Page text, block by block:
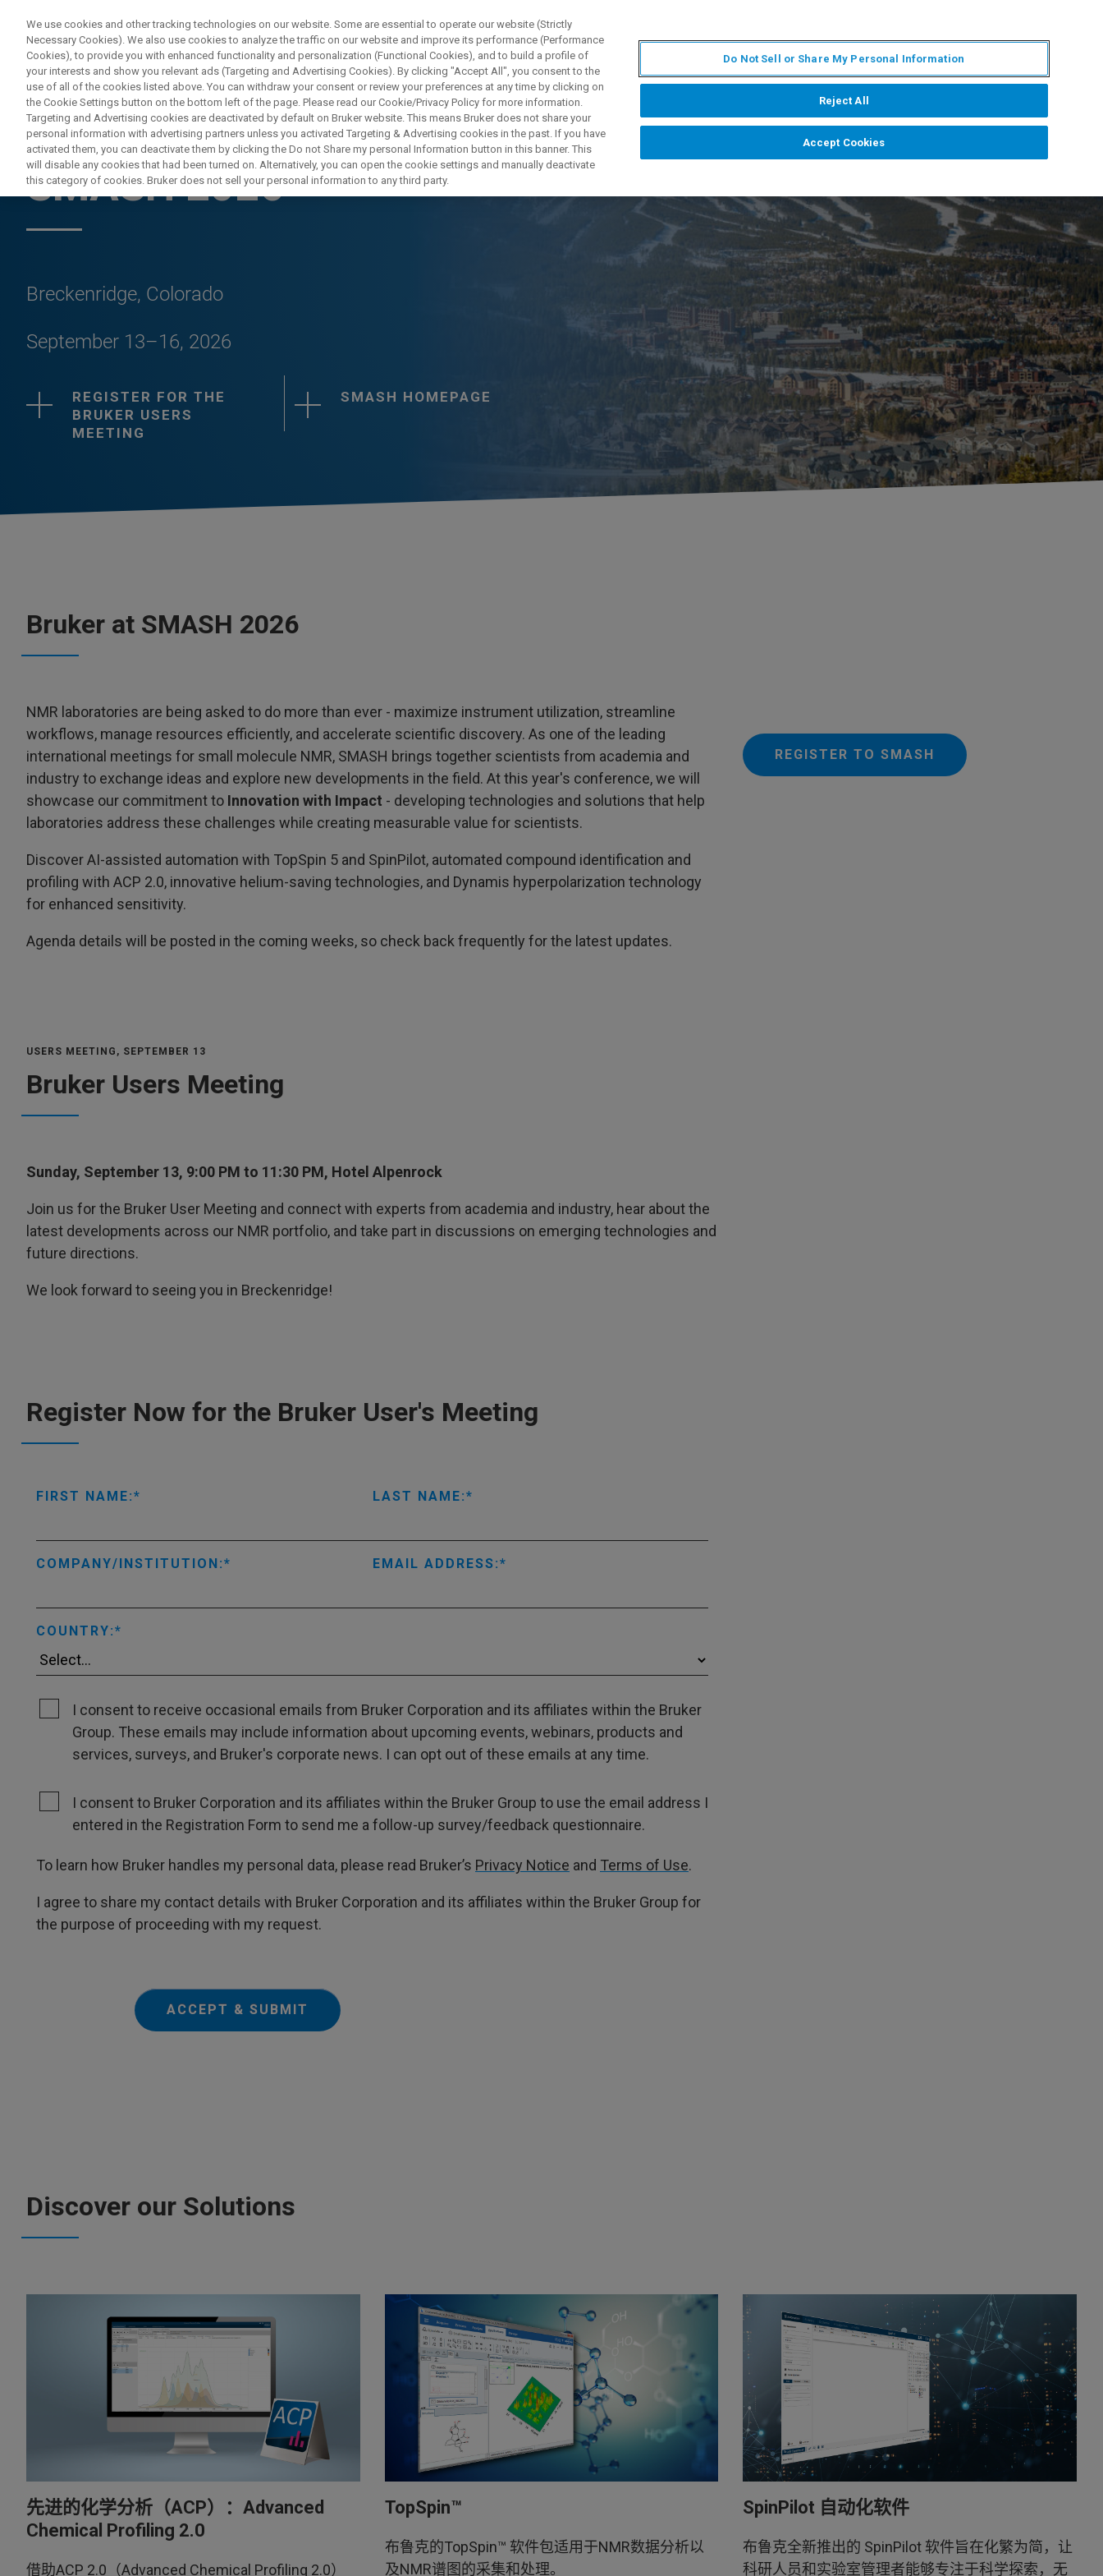
产品与解决方案
CONFERENCES & TRADESHOWS
SMASH 2026
Breckenridge, Colorado
September 13–16, 2026
REGISTER FOR THE
BRUKER USERS
MEETING
SMASH HOMEPAGE
Bruker at SMASH 2026
NMR laboratories are being asked to do more than ever - maximize instrument utilization, streamline
workflows, manage resources efficiently, and accelerate scientific discovery. As one of the leading
international meetings for small molecule NMR, SMASH brings together scientists from academia and
industry to exchange ideas and explore new developments in the field. At this year's conference, we will
showcase our commitment to Innovation with Impact - developing technologies and solutions that help
laboratories address these challenges while creating measurable value for scientists.
Discover AI-assisted automation with TopSpin 5 and SpinPilot, automated compound identification and
profiling with ACP 2.0, innovative helium-saving technologies, and Dynamis hyperpolarization technology
for enhanced sensitivity.
Agenda details will be posted in the coming weeks, so check back frequently for the latest updates.
REGISTER TO SMASH
USERS MEETING, SEPTEMBER 13
Bruker Users Meeting
Sunday, September 13, 9:00 PM to 11:30 PM, Hotel Alpenrock
Join us for the Bruker User Meeting and connect with experts from academia and industry, hear about the
latest developments across our NMR portfolio, and take part in discussions on emerging technologies and
future directions.
We look forward to seeing you in Breckenridge!
Register Now for the Bruker User's Meeting
FIRST NAME: LAST NAME:
COMPANY/INSTITUTION: EMAIL ADDRESS:
COUNTRY:
I consent to receive occasional emails from Bruker Corporation and its affiliates within the Bruker
Group. These emails may include information about upcoming events, webinars, products and
services, surveys, and Bruker's corporate news. I can opt out of these emails at any time.
I consent to Bruker Corporation and its affiliates within the Bruker Group to use the email address I
entered in the Registration Form to send me a follow-up survey/feedback questionnaire.
To learn how Bruker handles my personal data, please read Bruker’s Privacy Notice and Terms of Use.
I agree to share my contact details with Bruker Corporation and its affiliates within the Bruker Group for
the purpose of proceeding with my request.
ACCEPT & SUBMIT
Discover our Solutions
先进的化学分析（ACP）：Advanced
Chemical Profiling 2.0
借助ACP 2.0（Advanced Chemical Profiling 2.0）
TopSpin™
布鲁克的TopSpin™ 软件包适用于NMR数据分析以
及NMR谱图的采集和处理。
SpinPilot 自动化软件
布鲁克全新推出的 SpinPilot 软件旨在化繁为简，让
科研人员和实验室管理者能够专注于科学探索，无
We use cookies and other tracking technologies on our website. Some are essential to operate our website (Strictly
Necessary Cookies). We also use cookies to analyze the traffic on our website and improve its performance (Performance
Cookies), to provide you with enhanced functionality and personalization (Functional Cookies), and to build a profile of
your interests and show you relevant ads (Targeting and Advertising Cookies). By clicking "Accept All", you consent to the
use of all of the cookies listed above. You can withdraw your consent or review your preferences at any time by clicking on
the Cookie Settings button on the bottom left of the page. Please read our Cookie/Privacy Policy for more information.
Targeting and Advertising cookies are deactivated by default on Bruker website. This means Bruker does not share your
personal information with advertising partners unless you activated Targeting & Advertising cookies in the past. If you have
activated them, you can deactivate them by clicking the Do not Share my personal Information button in this banner. This
will disable any cookies that had been turned on. Alternatively, you can open the cookie settings and manually deactivate
this category of cookies. Bruker does not sell your personal information to any third party.
Do Not Sell or Share My Personal Information
Reject All
Accept Cookies